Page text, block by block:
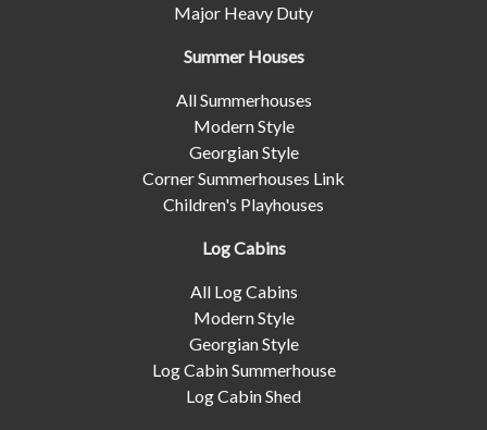
Major Heavy Duty
Summer Houses
All Summerhouses
Modern Style
Georgian Style
Corner Summerhouses Link
Children's Playhouses
Log Cabins
All Log Cabins
Modern Style
Georgian Style
Log Cabin Summerhouse
Log Cabin Shed